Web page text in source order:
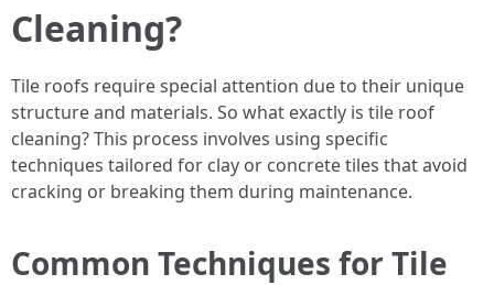
Cleaning?
Tile roofs require special attention due to their unique
structure and materials. So what exactly is tile roof
cleaning? This process involves using specific
techniques tailored for clay or concrete tiles that avoid
cracking or breaking them during maintenance.
Common Techniques for Tile